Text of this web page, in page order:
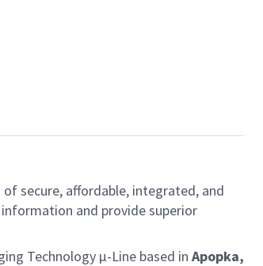
secure, affordable, integrated, and
and provide superior
Technology µ-Line based in Apopka,